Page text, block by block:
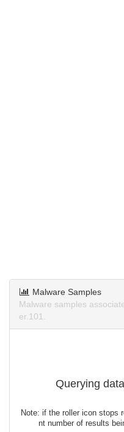
Malware Samples
Malware samples
er.101.
Querying
Note: if the roller icon stops
nt number of results